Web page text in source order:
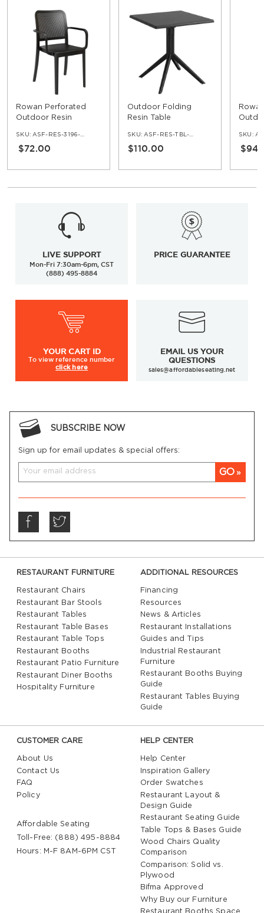
Rowan Perforated
Outdoor Resin
SKU: ASF-RES-3196-AR
$72.00
Outdoor Folding
Resin Table
SKU: ASF-RES-TBL-5162-30H
$110.00
SKU:
LIVE SUPPORT
Mon-Fri 7:30am-6pm, CST
(888) 495-8884
PRICE GUARANTEE
YOUR CART ID
To viewreference number
click here
EMAIL US YOUR
QUESTIONS
sales@affordableseating.net
SUBSCRIBE NOW
Sign up for email updates & special offers:
GO
RESTAURANT FURNITURE
Restaurant Chairs
Restaurant Bar Stools
Restaurant Tables
Restaurant Table Bases
Restaurant Table Tops
Restaurant Booths
Restaurant Patio Furniture
Restaurant Diner Booths
Hospitality Furniture
ADDITIONAL RESOURCES
Financing
Resources
News & Articles
Restaurant Installations
Guides and Tips
Industrial Restaurant
Furniture
Restaurant Booths Buying
Guide
Restaurant Tables Buying
Guide
CUSTOMER CARE
About Us
Contact Us
FAQ
Policy
Affordable Seating
Toll-Free: (888) 495-8884
Hours: M-F 8AM-6PM CST
HELP CENTER
Help Center
Inspiration Gallery
Order Swatches
Restaurant Layout &
Design Guide
Restaurant Seating Guide
Table Tops & Bases Guide
Wood Chairs Quality
Comparison
Comparison: Solid vs.
Plywood
Bifma Approved
Why Buy our Furniture